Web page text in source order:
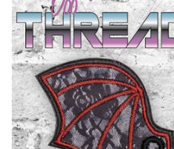
ITH ACCESSORIES
ITH BAGS AND WALLETS
SNAP TABS